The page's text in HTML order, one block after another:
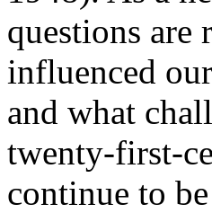
questions are
influenced
and what
twenty-first-
continue to